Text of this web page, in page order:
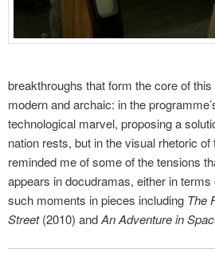
breakthroughs that form the core of
modern and archaic: in the
technological marvel, proposing a
nation rests, but in the visual rhetoric
reminded me of some of the tensions
appears in docudramas, either in
such moments in pieces including The
Street(2010) andAn Adventure in